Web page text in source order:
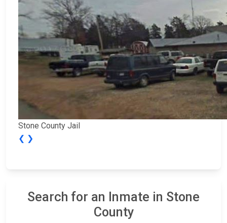
Stone County Jail
❮ ❯
Search for an Inmate in Stone
County